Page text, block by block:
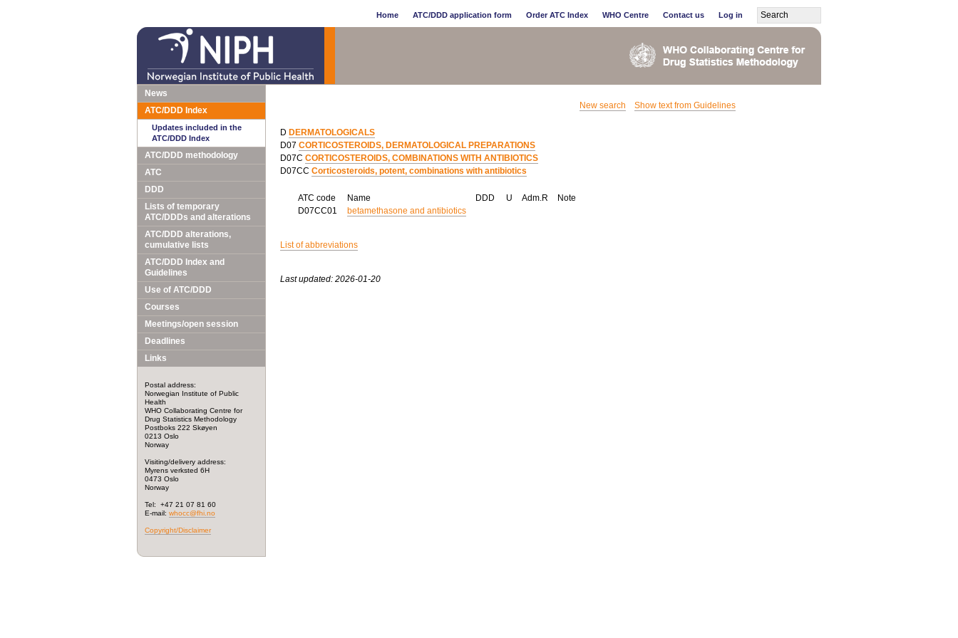
Home ATC/DDD application form Order ATC Index WHO Centre Contact us Log in
News
ATC/DDD Index
Updates included in the
ATC/DDD Index
ATC/DDD methodology
ATC
DDD
Lists of temporary
ATC/DDDs and alterations
ATC/DDD alterations,
cumulative lists
ATC/DDD Index and
Guidelines
Use of ATC/DDD
Courses
Meetings/open session
Deadlines
Links
Postal address:
Norwegian Institute of Public
Health
WHO Collaborating Centre for
Drug Statistics Methodology
Postboks 222 Skøyen
0213 Oslo
Norway
Visiting/delivery address:
Myrens verksted 6H
0473 Oslo
Norway
Tel: +47 21 07 81 60
E-mail: whocc@fhi.no
Copyright/Disclaimer
New search Show text from Guidelines
D DERMATOLOGICALS
D07 CORTICOSTEROIDS, DERMATOLOGICAL PREPARATIONS
D07C CORTICOSTEROIDS, COMBINATIONS WITH ANTIBIOTICS
D07CC Corticosteroids, potent, combinations with antibiotics
ATC code Name DDD U Adm.R
Note
D07CC01
betamethasone and antibiotics
List of abbreviations
Last updated: 2026-01-20